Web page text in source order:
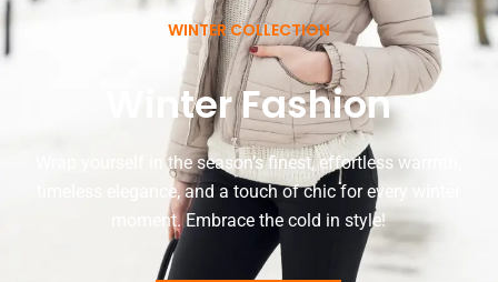
WINTER COLLECTION
Winter Fashion
Wrap yourself in the season’s finest, effortless warmth,
timeless elegance, and a touch of chic for every winter
moment. Embrace the cold in style!